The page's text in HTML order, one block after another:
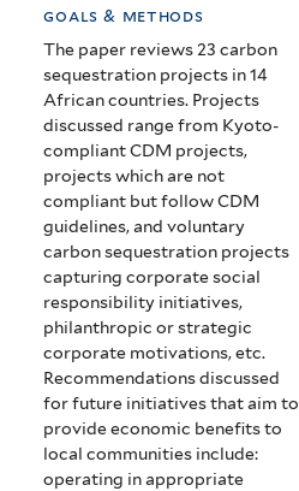
goals & methods
The paper reviews 23 carbon
sequestration projects in 14
African countries. Projects
discussed range from Kyoto-
compliant CDM projects,
projects which are not
compliant but follow CDM
guidelines, and voluntary
carbon sequestration projects
capturing corporate social
responsibility initiatives,
philanthropic or strategic
corporate motivations, etc.
Recommendations discussed
for future initiatives that aim to
provide economic benefits to
local communities include:
operating in appropriate